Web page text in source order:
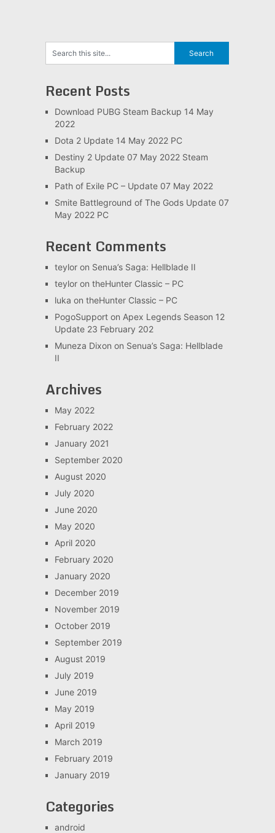
Recent Posts
Download PUBG Steam Backup 14 May
2022
Dota 2 Update 14 May 2022 PC
Destiny 2 Update 07 May 2022 Steam
Backup
Path of Exile PC – Update 07 May 2022
Smite Battleground of The Gods Update 07
May 2022 PC
Recent Comments
teyloron Senua’s Saga: Hellblade II
teyloron theHunter Classic – PC
luka on theHunter Classic – PC
PogoSupporton Apex Legends Season 12
Update 23 February 202
Muneza Dixon on Senua’s Saga: Hellblade
II
Archives
May 2022
February 2022
January 2021
September 2020
August 2020
July 2020
June 2020
May 2020
April 2020
February 2020
January 2020
December 2019
November 2019
October 2019
September 2019
August 2019
July 2019
June 2019
May 2019
April 2019
March 2019
February 2019
January 2019
Categories
android